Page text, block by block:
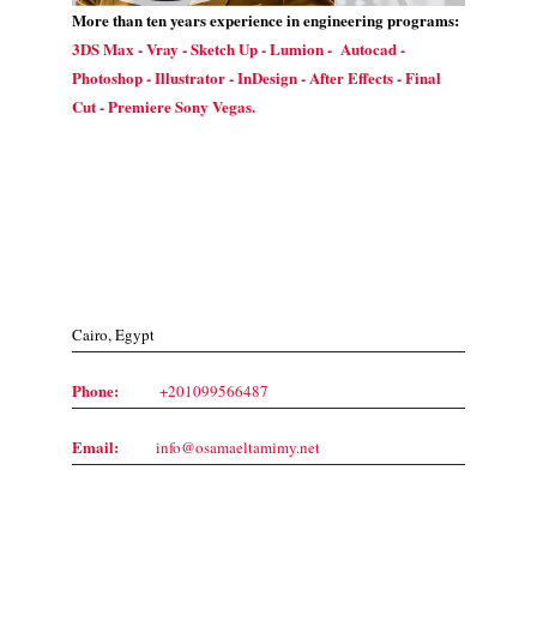
More than ten years experience in engineering programs:
3DS Max - Vray - Sketch Up - Lumion - Autocad -
Photoshop - Illustrator - InDesign - After Effects - Final
Cut - Premiere Sony Vegas.
Cairo, Egypt
Phone: +201099566487
Email: info@osamaeltamimy.net